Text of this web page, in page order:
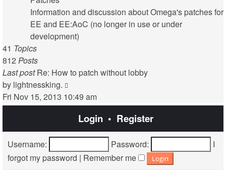
post
Information and discussion about Omega's patches for
EE and EE:AoC (no longer in use or under
development)
41 Topics
812 Posts
Last post Re: How to patch without lobby
by lightnessking.
the
latest
post
Fri Nov 15, 2013 10:49 am
Login• Register
Username: Password:
I
forgot my password | Remember me